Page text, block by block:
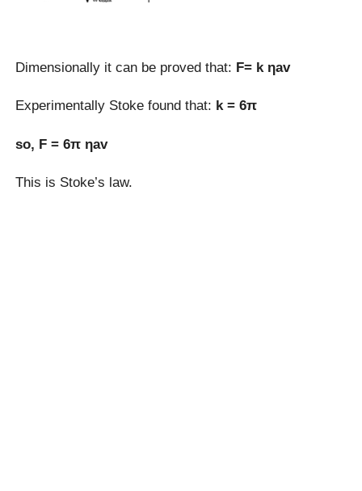
Dimensionally it can be proved that: F= k ηav
Experimentally Stoke found that: k = 6π
so, F = 6π ηav
This is Stoke’s law.